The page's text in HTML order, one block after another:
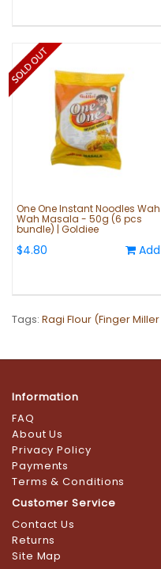
One One Instant Noodles Wah
Wah Masala - 50g (6 pcs
bundle) | Goldiee
$4.80 Add
Tags: Ragi Flour (Finger
Information
FAQ
About Us
Privacy Policy
Payments
Terms & Conditions
Customer Service
Contact Us
Returns
Site Map